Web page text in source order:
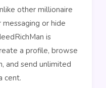
other millionaire
or hide
is
a profile, browse
and send unlimited
cent.